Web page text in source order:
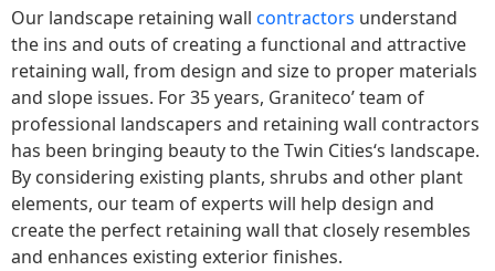
Our landscape retaining wall contractors understand
the ins and outs of creating a functional and attractive
retaining wall, from design and size to proper materials
and slope issues. For 35 years, Graniteco’ team of
professional landscapers and retaining wall contractors
has been bringing beauty to theTwin Cities‘s landscape.
By considering existing plants, shrubs and other plant
elements, our team of experts will help design and
create the perfect retaining wall that closely resembles
and enhances existing exterior finishes.